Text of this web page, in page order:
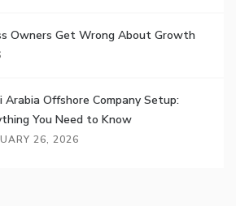
Owners Get Wrong About Growth
Arabia Offshore Company Setup:
You Need to Know
26, 2026